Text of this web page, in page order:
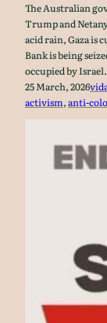
The Australian
Trump and
acid rain, Gaza is
Bank is being
occupied by
25 March, 2026
activism, anti-